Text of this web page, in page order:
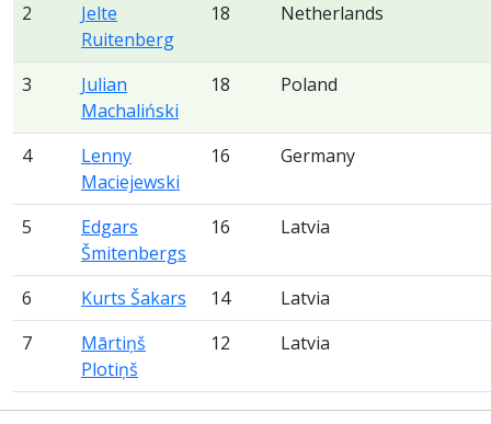
2
Jelte
Ruitenberg
18 Netherlands
3
Julian
Machaliński
18 Poland
4
Lenny
Maciejewski
16 Germany
5
Edgars
Šmitenbergs
16 Latvia
6 Kurts Šakars 14
Latvia
7
Mārtiņš
Plotiņš
12 Latvia